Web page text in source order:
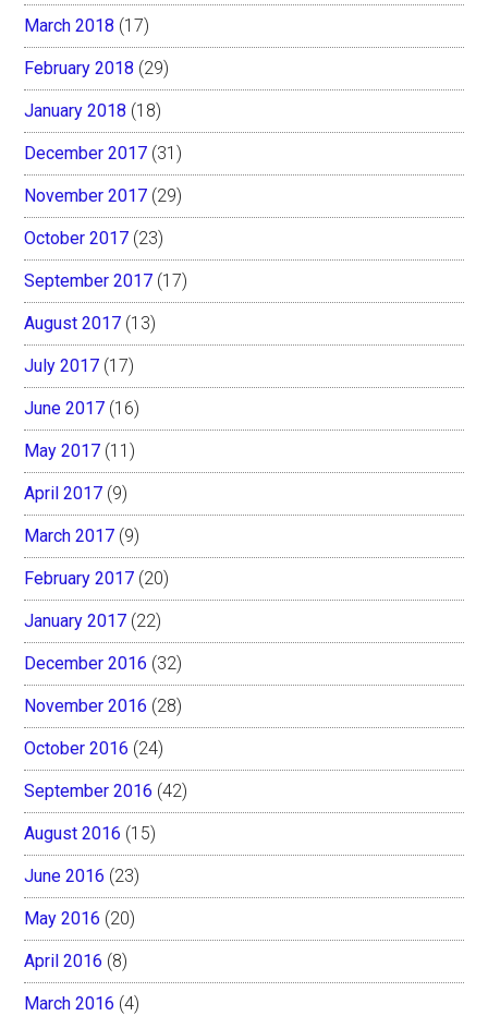
March 2018 (17)
February 2018 (29)
January 2018 (18)
December 2017 (31)
November 2017 (29)
October 2017 (23)
September 2017 (17)
August 2017 (13)
July 2017 (17)
June 2017 (16)
May 2017 (11)
April 2017 (9)
March 2017 (9)
February 2017 (20)
January 2017 (22)
December 2016 (32)
November 2016 (28)
October 2016 (24)
September 2016 (42)
August 2016 (15)
June 2016 (23)
May 2016 (20)
April 2016 (8)
March 2016 (4)